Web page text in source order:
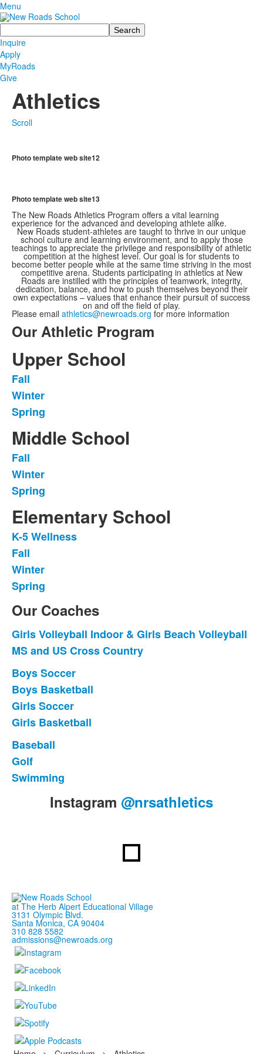
Menu
Search
Inquire
Apply
MyRoads
Give
Athletics
Scroll
Photo template web site12
Photo template web site13
The New Roads Athletics Program offers a vital learning
experience for the advanced and developing athlete alike.
New Roads student-athletes are taught to thrive in our unique
school culture and learning environment, and to apply those
teachings to appreciate the privilege and responsibility of athletic
competition at the highest level. Our goal is for students to
become better people while at the same time striving in the most
competitive arena. Students participating in athletics at New
Roads are instilled with the principles of teamwork, integrity,
dedication, balance, and how to push themselves beyond their
own expectations – values that enhance their pursuit of success
on and off the field of play.
Please email athletics@newroads.org for more information
Our Athletic Program
Upper School
List
of
3
items.
Fall
Winter
Spring
Middle School
List
of
3
items.
Fall
Winter
Spring
Elementary School
List
of
4
items.
K-5 Wellness
Fall
Winter
Spring
Our Coaches
List
of
2
items.
Girls Volleyball Indoor & Girls Beach Volleyball
MS and US Cross Country
List
of
4
items.
Boys Soccer
Boys Basketball
Girls Soccer
Girls Basketball
List
of
3
items.
Baseball
Golf
Swimming
Instagram @nrsathletics
at The Herb Alpert Educational Village
3131 Olympic Blvd.
Santa Monica, CA 90404
310 828 5582
admissions@newroads.org